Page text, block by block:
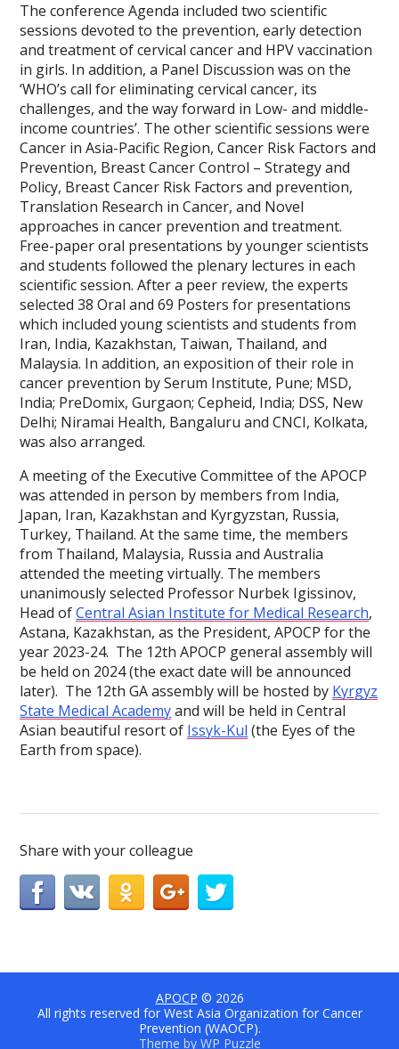
The conference Agenda included two scientific
sessions devoted to the prevention, early detection
and treatment of cervical cancer and HPV vaccination
in girls. In addition, a Panel Discussion was on the
‘WHO’s call for eliminating cervical cancer, its
challenges, and the way forward in Low- and middle-
income countries’. The other scientific sessions were
Cancer in Asia-Pacific Region, Cancer Risk Factors and
Prevention, Breast Cancer Control – Strategy and
Policy, Breast Cancer Risk Factors and prevention,
Translation Research in Cancer, and Novel
approaches in cancer prevention and treatment.
Free-paper oral presentations by younger scientists
and students followed the plenary lectures in each
scientific session. After a peer review, the experts
selected 38 Oral and 69 Posters for presentations
which included young scientists and students from
Iran, India, Kazakhstan, Taiwan, Thailand, and
Malaysia. In addition, an exposition of their role in
cancer prevention by Serum Institute, Pune; MSD,
India; PreDomix, Gurgaon; Cepheid, India; DSS, New
Delhi; Niramai Health, Bangaluru and CNCI, Kolkata,
was also arranged.
A meeting of the Executive Committee of the APOCP
was attended in person by members from India,
Japan, Iran, Kazakhstan and Kyrgyzstan, Russia,
Turkey, Thailand. At the same time, the members
from Thailand, Malaysia, Russia and Australia
attended the meeting virtually. The members
unanimously selected Professor Nurbek Igissinov,
Head ofCentral Asian Institute for Medical Research,
Astana, Kazakhstan, as the President, APOCP for the
year 2023-24. The 12th APOCP general assembly will
be held on 2024 (the exact date will be announced
later). The 12th GA assembly will be hosted by Kyrgyz
State Medical Academyand will be held in Central
Asian beautiful resort of Issyk-Kul (the Eyes of the
Earth from space).
Share with your colleague
APOCP © 2026
All rights reserved for West Asia Organization for Cancer
Prevention (WAOCP).
Theme by WP Puzzle